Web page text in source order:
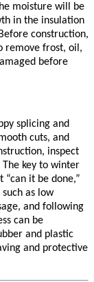
moisture will be
in the insulation
construction,
remove frost, oil,
before
splicing and
cuts, and
inspect
key to winter
it be done,”
as low
and following
can be
and plastic
and protective